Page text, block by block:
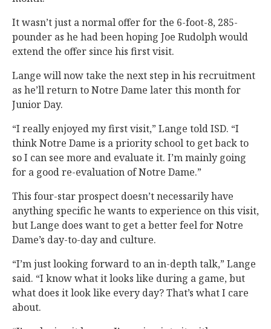
It wasn’t just a normal offer for the 6-foot-8, 285-
pounder as he had been hoping Joe Rudolph would
extend the offer since his first visit.
Lange will now take the next step in his recruitment
as he’ll return to Notre Dame later this month for
Junior Day.
“I really enjoyed my first visit,” Lange told ISD. “I
think Notre Dame is a priority school to get back to
so I can see more and evaluate it. I’m mainly going
for a good re-evaluation of Notre Dame.”
This four-star prospect doesn’t necessarily have
anything specific he wants to experience on this visit,
but Lange does want to get a better feel for Notre
Dame’s day-to-day and culture.
“I’m just looking forward to an in-depth talk,” Lange
said. “I know what it looks like during a game, but
what does it look like every day? That’s what I care
about.